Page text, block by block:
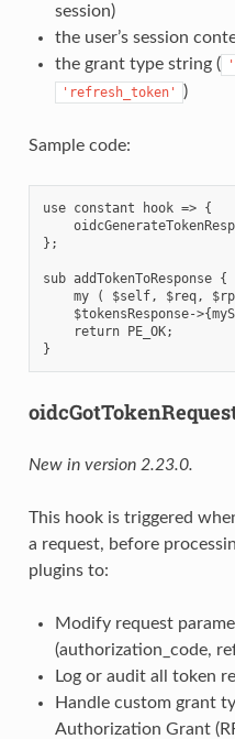
session)
the user’s session
the grant type string (
'refresh_token' )
Sample code:
use constant hook => {
};
sub addTokenToResponse {
my ( $self, $req,
$tokensResponse-
    return PE_OK;
New in version 2.23.0.
This hook is triggered
a request, before
plugins to:
Modify request
(authorization_code,
Log or audit all token
Handle custom grant
Authorization Grant